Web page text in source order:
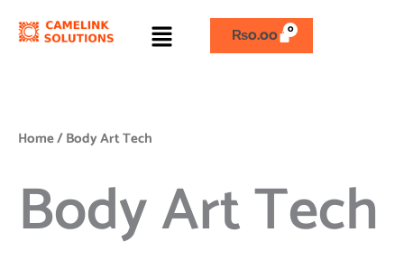
Menu ₨0.00
Home/ Body Art Tech
Body Art Tech